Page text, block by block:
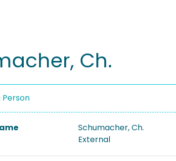
Ch.
Person
Schumacher, Ch.
External